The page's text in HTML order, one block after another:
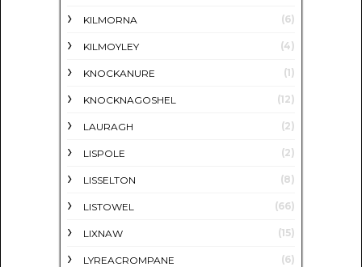
KILMORNA (6)
KILMOYLEY (4)
KNOCKANURE (1)
KNOCKNAGOSHEL (12)
LAURAGH (2)
LISPOLE (2)
LISSELTON (8)
LISTOWEL (66)
LIXNAW (15)
LYREACROMPANE (6)